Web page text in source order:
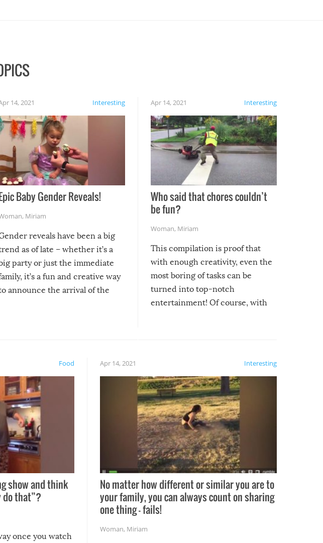
Interesting
14, 2021
Baby Gender Reveals!
, Miriam
reveals have been a big
as of late – whether it’s a
party or just the immediate
it’s a fun and creative way
announce the arrival of the
Interesting
Apr 14, 2021
Who said that chores couldn’t
be fun?
Woman, Miriam
This compilation is proof that
with enough creativity, even the
most boring of tasks can be
turned into top-notch
entertainment! Of course, with
Food
show and think
that”?
once you watch
Interesting
Apr 14, 2021
No matter how different or similar you are to
your family, you can always count on sharing
one thing – fails!
Woman, Miriam